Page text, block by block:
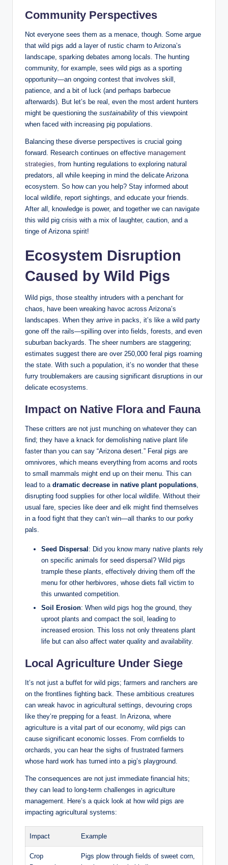
Community Perspectives
Not everyone sees them as a menace, though. Some argue
that wild pigs add a layer of rustic charm to Arizona’s
landscape, sparking debates among locals. The hunting
community, for example, sees wild pigs as a sporting
opportunity—an ongoing contest that involves skill,
patience, and a bit of luck (and perhaps barbecue
afterwards). But let’s be real, even the most ardent hunters
might be questioning the sustainability of this viewpoint
when faced with increasing pig populations.
Balancing these diverse perspectives is crucial going
forward. Research continues on effective management
strategies , from hunting regulations to exploring natural
predators, all while keeping in mind the delicate Arizona
ecosystem. So how can you help? Stay informed about
local wildlife, report sightings, and educate your friends.
After all, knowledge is power, and together we can navigate
this wild pig crisis with a mix of laughter, caution, and a
tinge of Arizona spirit!
Ecosystem Disruption
Caused by Wild Pigs
Wild pigs, those stealthy intruders with a penchant for
chaos, have been wreaking havoc across Arizona’s
landscapes. When they arrive in packs, it’s like a wild party
gone off the rails—spilling over into fields, forests, and even
suburban backyards. The sheer numbers are staggering;
estimates suggest there are over 250,000 feral pigs roaming
the state. With such a population, it’s no wonder that these
furry troublemakers are causing significant disruptions in our
delicate ecosystems.
Impact on Native Flora and Fauna
These critters are not just munching on whatever they can
find; they have a knack for demolishing native plant life
faster than you can say “Arizona desert.” Feral pigs are
omnivores, which means everything from acorns and roots
to small mammals might end up on their menu. This can
lead to a dramatic decrease in native plant populations
disrupting food supplies for other local wildlife. Without their
usual fare, species like deer and elk might find themselves
in a food fight that they can’t win—all thanks to our porky
pals.
Seed Dispersal: Did you know many native plants rely
on specific animals for seed dispersal? Wild pigs
trample these plants, effectively driving them off the
menu for other herbivores, whose diets fall victim to
this unwanted competition.
Soil Erosion: When wild pigs hog the ground, they
uproot plants and compact the soil, leading to
increased erosion. This loss not only threatens plant
life but can also affect water quality and availability.
Local Agriculture Under Siege
It’s not just a buffet for wild pigs; farmers and ranchers are
on the frontlines fighting back. These ambitious creatures
can wreak havoc in agricultural settings, devouring crops
like they’re prepping for a feast. In Arizona, where
agriculture is a vital part of our economy, wild pigs can
cause significant economic losses. From cornfields to
orchards, you can hear the sighs of frustrated farmers
whose hard work has turned into a pig’s playground.
The consequences are not just immediate financial hits;
they can lead to long-term challenges in agriculture
management. Here’s a quick look at how wild pigs are
impacting agricultural systems:
Impact Example
Crop
Pigs plow through fields of sweet corn,